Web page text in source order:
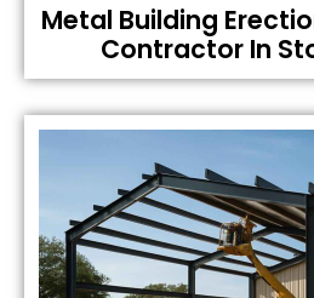
Metal Building
Contractor In